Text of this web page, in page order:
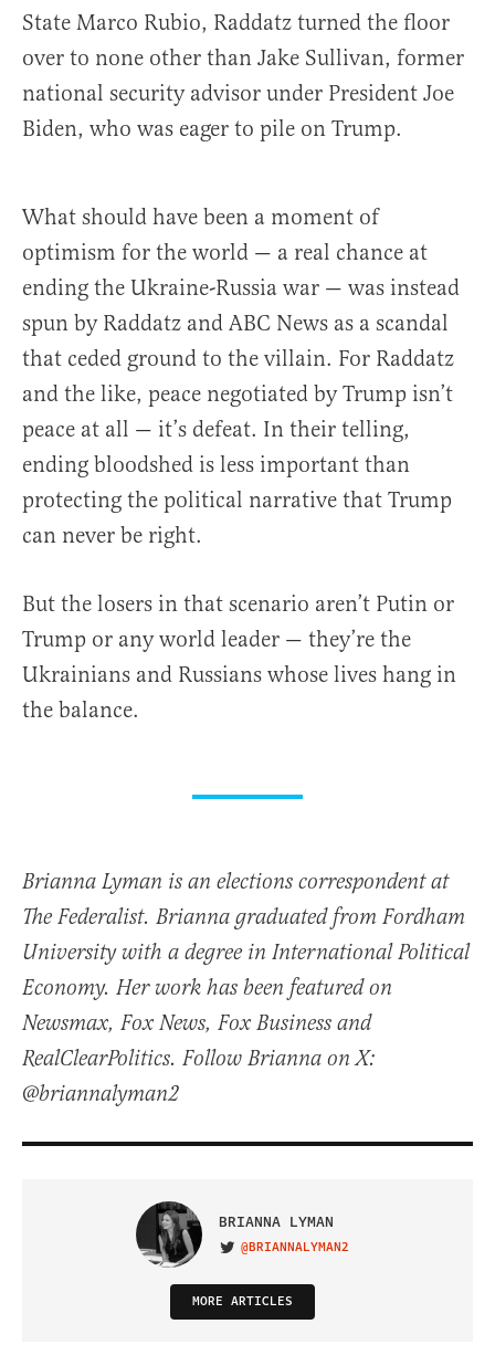
State Marco Rubio, Raddatz turned the floor
over to none other than Jake Sullivan, former
national security advisor under President Joe
Biden, who was eager to pile on Trump.
What should have been a moment of
optimism for the world — a real chance at
ending the Ukraine-Russia war — was instead
spun by Raddatz and ABC News as a scandal
that ceded ground to the villain. For Raddatz
and the like, peace negotiated by Trump isn’t
peace at all — it’s defeat. In their telling,
ending bloodshed is less important than
protecting the political narrative that Trump
can never be right.
But the losers in that scenario aren’t Putin or
Trump or any world leader — they’re the
Ukrainians and Russians whose lives hang in
the balance.
Brianna Lyman is an elections correspondent at
The Federalist. Brianna graduated from Fordham
University with a degree in International Political
Economy. Her work has been featured on
Newsmax, Fox News, Fox Business and
RealClearPolitics. Follow Brianna on X:
@briannalyman2
BRIANNA LYMAN
VISIT ON TWITTER
@BRIANNALYMAN2
MORE ARTICLES